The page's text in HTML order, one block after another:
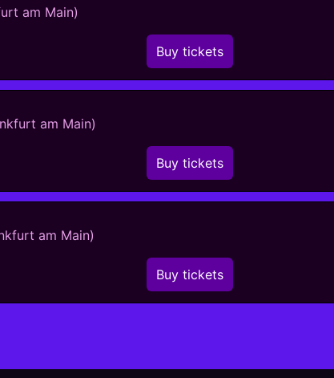
am Main)
Buy tickets
am Main)
Buy tickets
am Main)
Buy tickets